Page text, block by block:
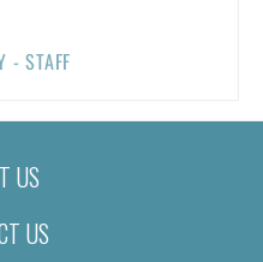
- STAFF
US
US